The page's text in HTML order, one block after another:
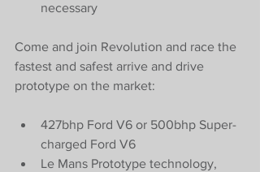
necessary
Come and join Revolution and race the
fastest and safest arrive and drive
prototype on the market:
427bhp Ford V6 or 500bhp Super-
charged Ford V6
Le Mans Prototype technology,